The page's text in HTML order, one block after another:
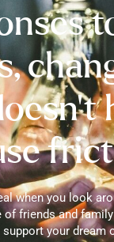
when you look
friends and
support your dream